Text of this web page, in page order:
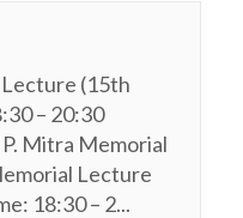
(15th
– 20:30
Mitra Memorial
Lecture
18:30 – 2...